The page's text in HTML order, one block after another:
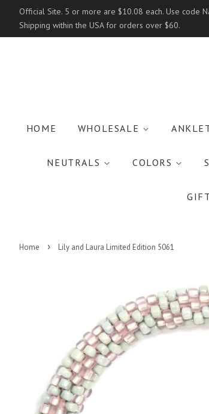
Official Site. 5 or more are $10.08 each. Use code
Shipping within the USA for orders over $60.
HOME WHOLESALE
NEUTRALS COLORS
Home › Lily and Laura Limited Edition 5061